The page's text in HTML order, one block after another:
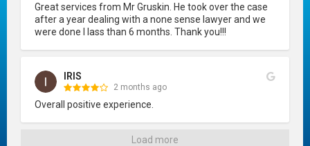
Great services from Mr Gruskin. He took over the case
after a year dealing with a none sense lawyer and we
were done I lass than 6 months. Thank you!!!
IRIS
2 months ago
Overall positive experience.
Load more